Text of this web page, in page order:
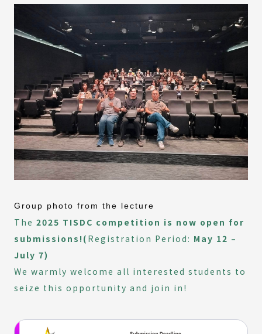
Group photo from the lecture
The 2025 TISDC competition is now open for
submissions!( Registration Period: May 12 –
July 7)
We warmly welcome all interested students to
seize this opportunity and join in!